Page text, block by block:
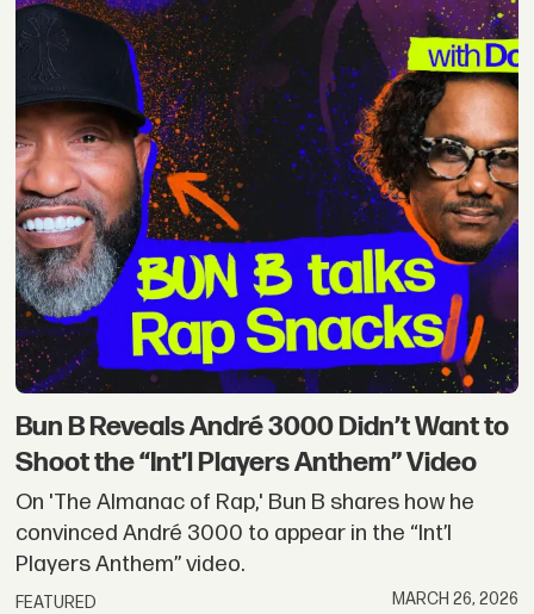
Bun B Reveals André 3000 Didn’t Want to
Shoot the “Int’l Players Anthem” Video
On 'The Almanac of Rap,' Bun B shares how he
convinced André 3000 to appear in the “Int’l
Players Anthem” video.
FEATURED MARCH 26, 2026